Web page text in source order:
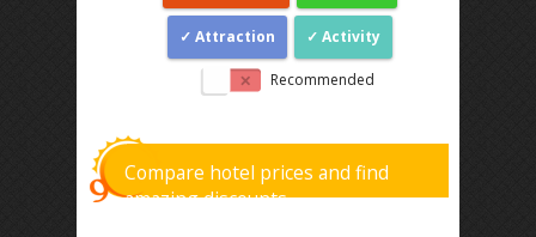
Attraction Activity
Recommended
Compare hotel prices and find
amazing discounts